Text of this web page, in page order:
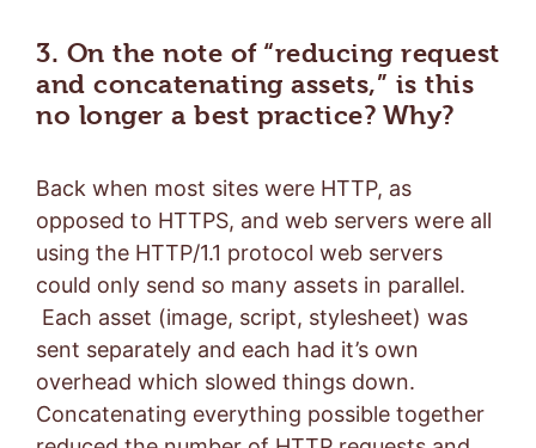
3. On the note of “reducing request
and concatenating assets,” is this
no longer a best practice? Why?
Back when most sites were HTTP, as
opposed to HTTPS, and web servers were all
using the HTTP/1.1 protocol web servers
could only send so many assets in parallel.
Each asset (image, script, stylesheet) was
sent separately and each had it’s own
overhead which slowed things down.
Concatenating everything possible together